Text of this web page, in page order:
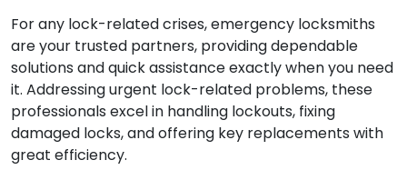
For any lock-related crises, emergency locksmiths
are your trusted partners, providing dependable
solutions and quick assistance exactly when you need
it. Addressing urgent lock-related problems, these
professionals excel in handling lockouts, fixing
damaged locks, and offering key replacements with
great efficiency.